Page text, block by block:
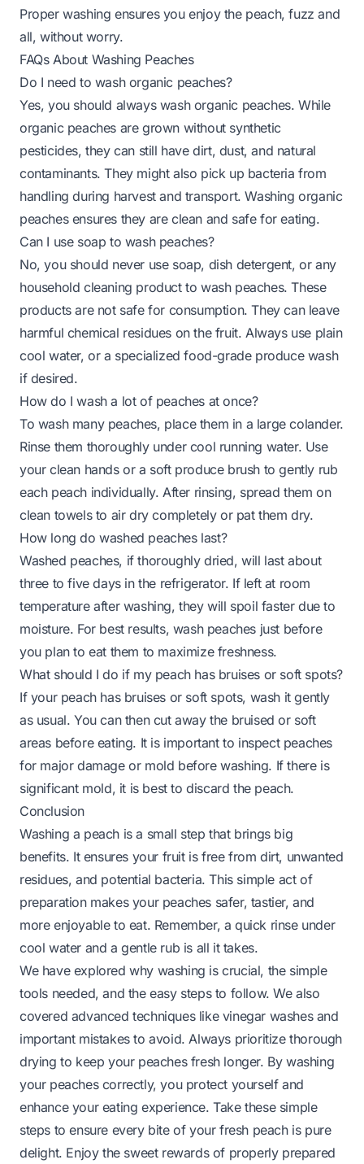
Proper washing ensures you enjoy the peach, fuzz and
all, without worry.
FAQs About Washing Peaches
Do I need to wash organic peaches?
Yes, you should always wash organic peaches. While
organic peaches are grown without synthetic
pesticides, they can still have dirt, dust, and natural
contaminants. They might also pick up bacteria from
handling during harvest and transport. Washing organic
peaches ensures they are clean and safe for eating.
Can I use soap to wash peaches?
No, you should never use soap, dish detergent, or any
household cleaning product to wash peaches. These
products are not safe for consumption. They can leave
harmful chemical residues on the fruit. Always use plain
cool water, or a specialized food-grade produce wash
if desired.
How do I wash a lot of peaches at once?
To wash many peaches, place them in a large colander.
Rinse them thoroughly under cool running water. Use
your clean hands or a soft produce brush to gently rub
each peach individually. After rinsing, spread them on
clean towels to air dry completely or pat them dry.
How long do washed peaches last?
Washed peaches, if thoroughly dried, will last about
three to five days in the refrigerator. If left at room
temperature after washing, they will spoil faster due to
moisture. For best results, wash peaches just before
you plan to eat them to maximize freshness.
What should I do if my peach has bruises or soft spots?
If your peach has bruises or soft spots, wash it gently
as usual. You can then cut away the bruised or soft
areas before eating. It is important to inspect peaches
for major damage or mold before washing. If there is
significant mold, it is best to discard the peach.
Conclusion
Washing a peach is a small step that brings big
benefits. It ensures your fruit is free from dirt, unwanted
residues, and potential bacteria. This simple act of
preparation makes your peaches safer, tastier, and
more enjoyable to eat. Remember, a quick rinse under
cool water and a gentle rub is all it takes.
We have explored why washing is crucial, the simple
tools needed, and the easy steps to follow. We also
covered advanced techniques like vinegar washes and
important mistakes to avoid. Always prioritize thorough
drying to keep your peaches fresh longer. By washing
your peaches correctly, you protect yourself and
enhance your eating experience. Take these simple
steps to ensure every bite of your fresh peach is pure
delight. Enjoy the sweet rewards of properly prepared